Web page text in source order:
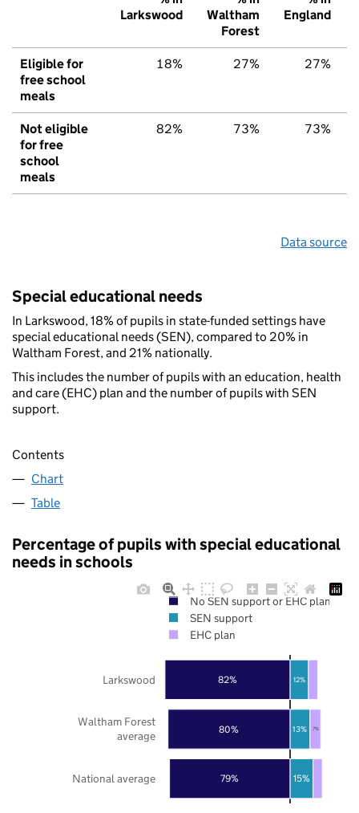
Larkswood
Waltham
Forest
England
Eligible for
free school
meals
18% 27% 27%
Not eligible
for free
school
meals
82% 73% 73%
Data source
Special educational needs
In Larkswood, 18% of pupils in state-funded settings have
special educational needs (SEN), compared to 20% in
Waltham Forest, and 21% nationally.
This includes the number of pupils with an education, health
and care (EHC) plan and the number of pupils with SEN
support.
Contents
Chart
Table
Percentage of pupils with special educational
needs in schools
79%
80%
82%
15%
13%
12%
7%
National average
Waltham Forest
average
Larkswood
No SEN support or EHC plan
SEN support
EHC plan